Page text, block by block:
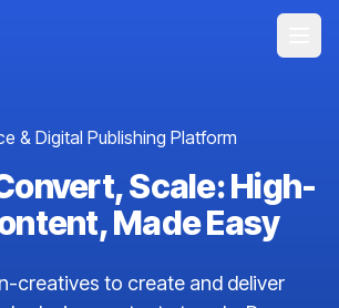
& Digital Publishing Platform
Scale: High-
Made Easy
creatives to create and deliver